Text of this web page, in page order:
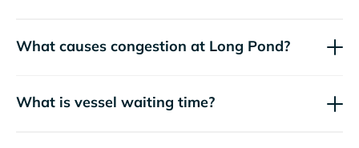
What causes congestion at Long Pond?
What is vessel waiting time?